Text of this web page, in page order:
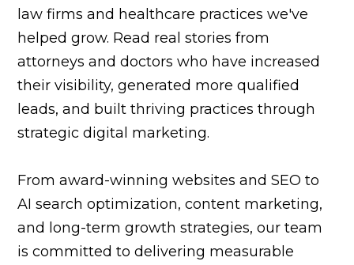
law firms and healthcare practices we've
helped grow. Read real stories from
attorneys and doctors who have increased
their visibility, generated more qualified
leads, and built thriving practices through
strategic digital marketing.
From award-winning websites and SEO to
AI search optimization, content marketing,
and long-term growth strategies, our team
is committed to delivering measurable